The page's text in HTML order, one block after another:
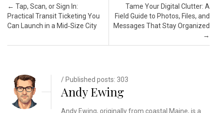
Post navigation
← Tap, Scan, or Sign In:
Practical Transit Ticketing You
Can Launch in a Mid‑Size City
Tame Your Digital Clutter: A
Field Guide to Photos, Files, and
Messages That Stay Organized
→
/ Published posts: 303
Andy Ewing
Andy Ewing, originally from coastal Maine, is a